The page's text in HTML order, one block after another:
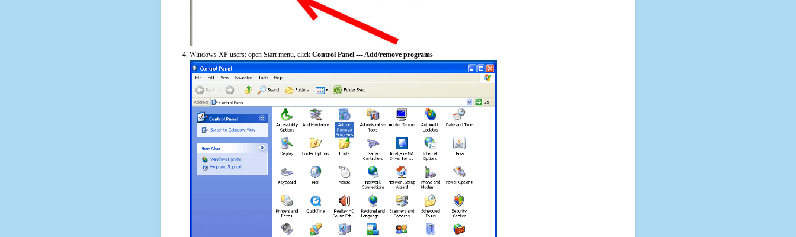
Windows XP users: open Start menu, click Control Panel --- Add/remove programs